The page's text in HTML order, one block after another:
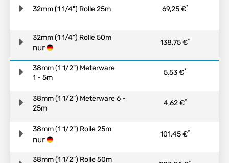
32mm (1 1/4") Rolle 25m 69,25 €*
32mm (1 1/4") Rolle 50m
138,75 €*
38mm (1 1/2") Meterware
1 - 5m
5,53 €*
38mm (1 1/2") Meterware 6 -
25m
4,62 €*
38mm (1 1/2") Rolle 25m
101,45 €*
38mm (1 1/2") Rolle 50m